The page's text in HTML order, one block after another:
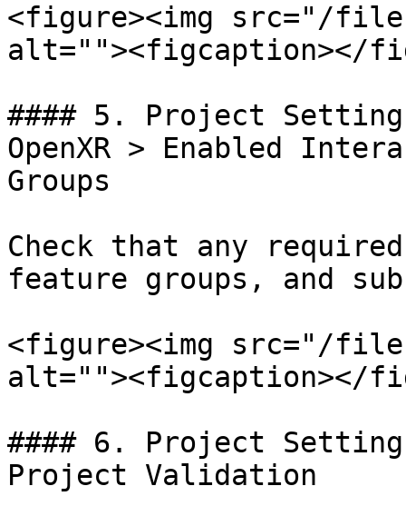
<figure><img src="/files/
alt=""><figcaption></
#### 5. Project
OpenXR > Enabled
Groups
Check that any
feature groups, and
<figure><img src="/files/
alt=""><figcaption></
#### 6. Project
Project Validation